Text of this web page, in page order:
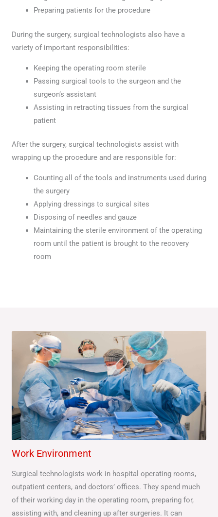
Preparing patients for the procedure
During the surgery, surgical technologists also have a
variety of important responsibilities:
Keeping the operating room sterile
Passing surgical tools to the surgeon and the
surgeon’s assistant
Assisting in retracting tissues from the surgical
patient
After the surgery, surgical technologists assist with
wrapping up the procedure and are responsible for:
Counting all of the tools and instruments used during
the surgery
Applying dressings to surgical sites
Disposing of needles and gauze
Maintaining the sterile environment of the operating
room until the patient is brought to the recovery
room
Work Environment
Surgical technologists work in hospital operating rooms,
outpatient centers, and doctors’ offices. They spend much
of their working day in the operating room, preparing for,
assisting with, and cleaning up after surgeries. It can